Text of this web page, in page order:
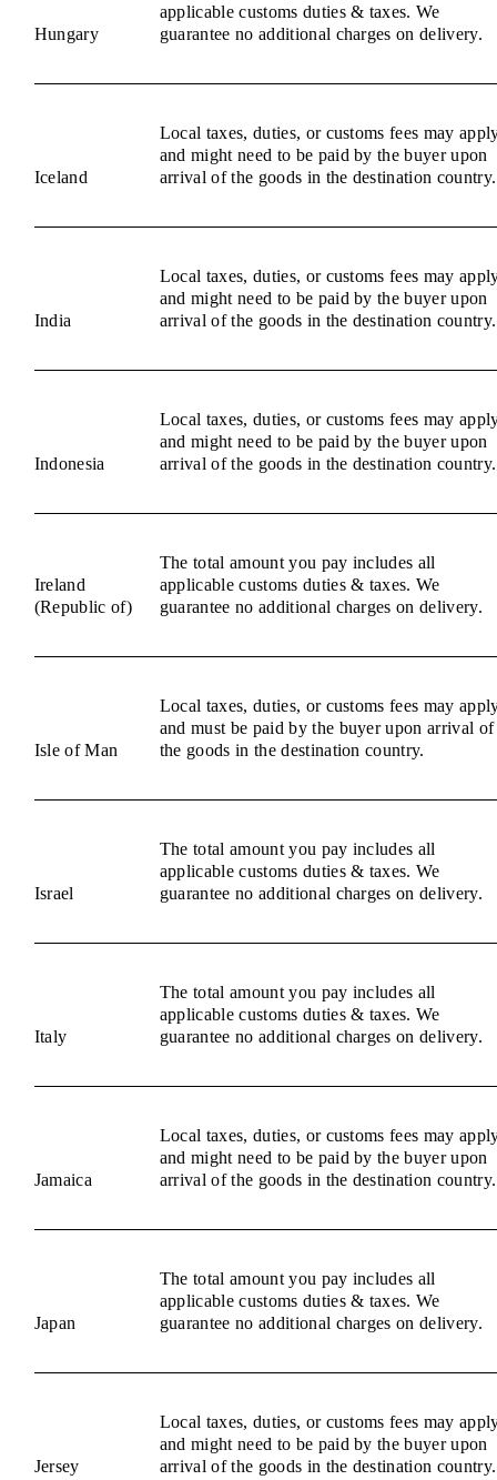
Hungary
applicable customs duties & taxes. We
guarantee no additional charges on delivery.
Iceland
Local taxes, duties, or customs fees may
and might need to be paid by the buyer upon
arrival of the goods in the destination country.
India
Local taxes, duties, or customs fees may
and might need to be paid by the buyer upon
arrival of the goods in the destination country.
Indonesia
Local taxes, duties, or customs fees may
and might need to be paid by the buyer upon
arrival of the goods in the destination country.
Ireland
(Republic of)
The total amount you pay includes all
applicable customs duties & taxes. We
guarantee no additional charges on delivery.
Isle of Man
Local taxes, duties, or customs fees may
and must be paid by the buyer upon arrival of
the goods in the destination country.
Israel
The total amount you pay includes all
applicable customs duties & taxes. We
guarantee no additional charges on delivery.
Italy
The total amount you pay includes all
applicable customs duties & taxes. We
guarantee no additional charges on delivery.
Jamaica
Local taxes, duties, or customs fees may
and might need to be paid by the buyer upon
arrival of the goods in the destination country.
Japan
The total amount you pay includes all
applicable customs duties & taxes. We
guarantee no additional charges on delivery.
Jersey
Local taxes, duties, or customs fees may
and might need to be paid by the buyer upon
arrival of the goods in the destination country.